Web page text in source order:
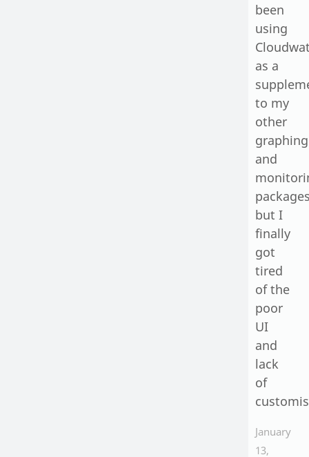
been
using
as a
to my
other
graphing
and
but I
finally
got
tired
of the
poor
UI
and
lack
of
January
13,